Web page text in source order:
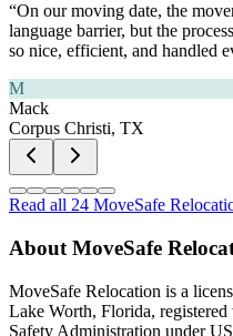
“On our moving date, the
language barrier, but the
so nice, efficient, and handled
M
Mack
Corpus Christi, TX
Read all 24 MoveSafe
About MoveSafe
MoveSafe Relocation is a
Lake Worth, Florida,
Safety Administration under